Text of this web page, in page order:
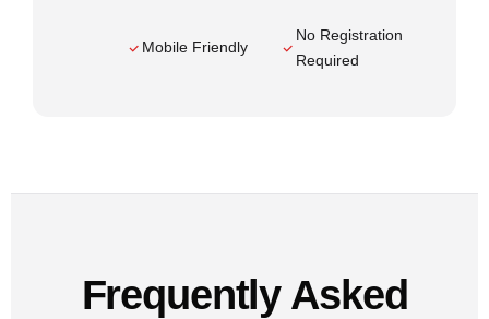
Mobile Friendly
No Registration
Required
Frequently Asked